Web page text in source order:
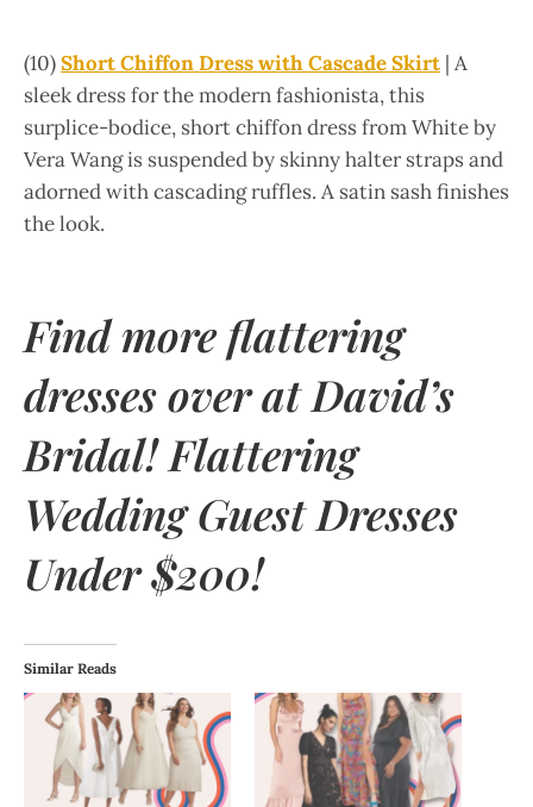
(10)Short Chiffon Dress with Cascade Skirt | A
sleek dress for the modern fashionista, this
surplice-bodice, short chiffon dress from White by
Vera Wang is suspended by skinny halter straps and
adorned with cascading ruffles. A satin sash finishes
the look.
Find more flattering
dresses over atDavid’s
Bridal! Flattering
Wedding Guest Dresses
Under $200!
Similar Reads